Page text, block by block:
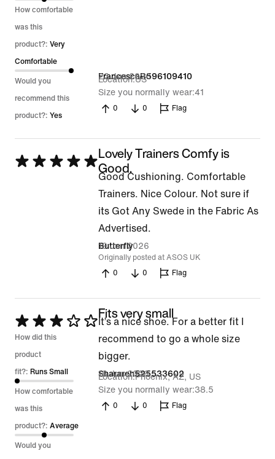
5
How comfortable
was this
product?: Very
Comfortable
Would you
recommend this
product?: Yes
FrancescaR596109410
23 Jun 2026
Location US
Size you normally wear 41
0 0 Flag
Rated
Lovely Trainers Comfy is
Good.
Good Cushioning. Comfortable
Trainers. Nice Colour. Not sure if
its Got Any Swede in the Fabric As
Advertised.
Butterfly
19 Jun 2026
Originally posted at ASOS UK
0
0 Flag
Rated
3
out
of
5
How did this
product
fit?: Runs Small
How comfortable
was this
product?: Average
Would you
Fits very small
It’s a nice shoe. For a better fit I
recommend to go a whole size
bigger.
Sharareh525533602
18 Jun 2026
Location Phoenix, AZ, US
Size you normally wear 38.5
0 0 Flag